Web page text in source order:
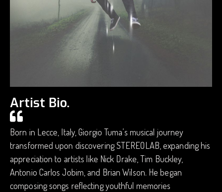
Artist Bio.
Born in Lecce, Italy, Giorgio Tuma’s musical journey
transformed upon discovering STEREOLAB, expanding his
appreciation to artists like Nick Drake, Tim Buckley,
Antonio Carlos Jobim, and Brian Wilson. He began
composing songs reflecting youthful memories